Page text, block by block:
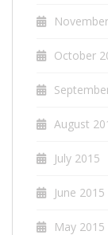
October
August
July 2015
June 2015
May 2015